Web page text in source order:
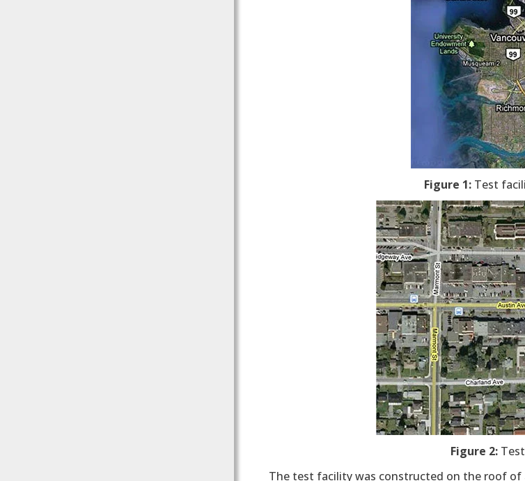
Figure 1: Test
Figure 2:Test
The test facility was constructed on the roof of